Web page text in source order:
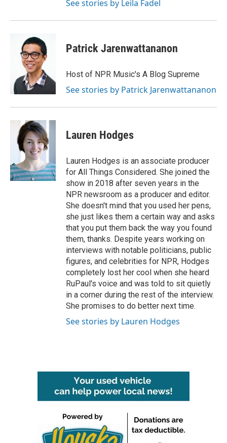
See stories by Leila Fadel
Patrick Jarenwattananon
Host of NPR Music's A Blog Supreme
See stories by Patrick Jarenwattananon
Lauren Hodges
Lauren Hodges is an associate producer
for All Things Considered. She joined the
show in 2018 after seven years in the
NPR newsroom as a producer and editor.
She doesn't mind that you used her pens,
she just likes them a certain way and asks
that you put them back the way you found
them, thanks. Despite years working on
interviews with notable politicians, public
figures, and celebrities for NPR, Hodges
completely lost her cool when she heard
RuPaul's voice and was told to sit quietly
in a corner during the rest of the interview.
She promises to do better next time.
See stories by Lauren Hodges